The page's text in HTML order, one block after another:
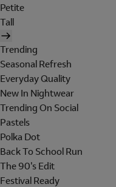
Petite
Tall
Trending
Seasonal Refresh
Everyday Quality
New In Nightwear
Trending On Social
Pastels
Polka Dot
Back To School Run
The 90's Edit
Festival Ready